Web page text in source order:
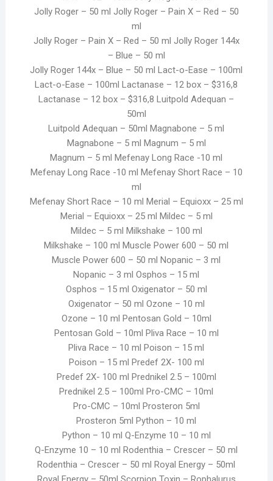
Jolly Roger – 50 ml Jolly Roger – Pain X – Red – 50
ml
Jolly Roger – Pain X – Red – 50 ml Jolly Roger 144x
– Blue – 50 ml
Jolly Roger 144x – Blue – 50 ml Lact-o-Ease – 100ml
Lact-o-Ease – 100ml Lactanase – 12 box – $316,8
Lactanase – 12 box – $316,8 Luitpold Adequan –
50ml
Luitpold Adequan – 50ml Magnabone – 5 ml
Magnabone – 5 ml Magnum – 5 ml
Magnum – 5 ml Mefenay Long Race -10 ml
Mefenay Long Race -10 ml Mefenay Short Race – 10
ml
Mefenay Short Race – 10 ml Merial – Equioxx – 25 ml
Merial – Equioxx – 25 ml Mildec – 5 ml
Mildec – 5 ml Milkshake – 100 ml
Milkshake – 100 ml Muscle Power 600 – 50 ml
Muscle Power 600 – 50 ml Nopanic – 3 ml
Nopanic – 3 ml Osphos – 15 ml
Osphos – 15 ml Oxigenator – 50 ml
Oxigenator – 50 ml Ozone – 10 ml
Ozone – 10 ml Pentosan Gold – 10ml
Pentosan Gold – 10ml Pliva Race – 10 ml
Pliva Race – 10 ml Poison – 15 ml
Poison – 15 ml Predef 2X- 100 ml
Predef 2X- 100 ml Prednikel 2.5 – 100ml
Prednikel 2.5 – 100ml Pro-CMC – 10ml
Pro-CMC – 10ml Prosteron 5ml
Prosteron 5ml Python – 10 ml
Python – 10 ml Q-Enzyme 10 – 10 ml
Q-Enzyme 10 – 10 ml Rodenthia – Crescer – 50 ml
Rodenthia – Crescer – 50 ml Royal Energy – 50ml